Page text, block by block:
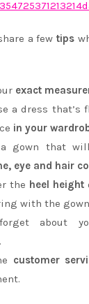
a fewtips
exact
a dress
in your
a gown that
eye and hair
the heel height
with the
forget about
.
customer